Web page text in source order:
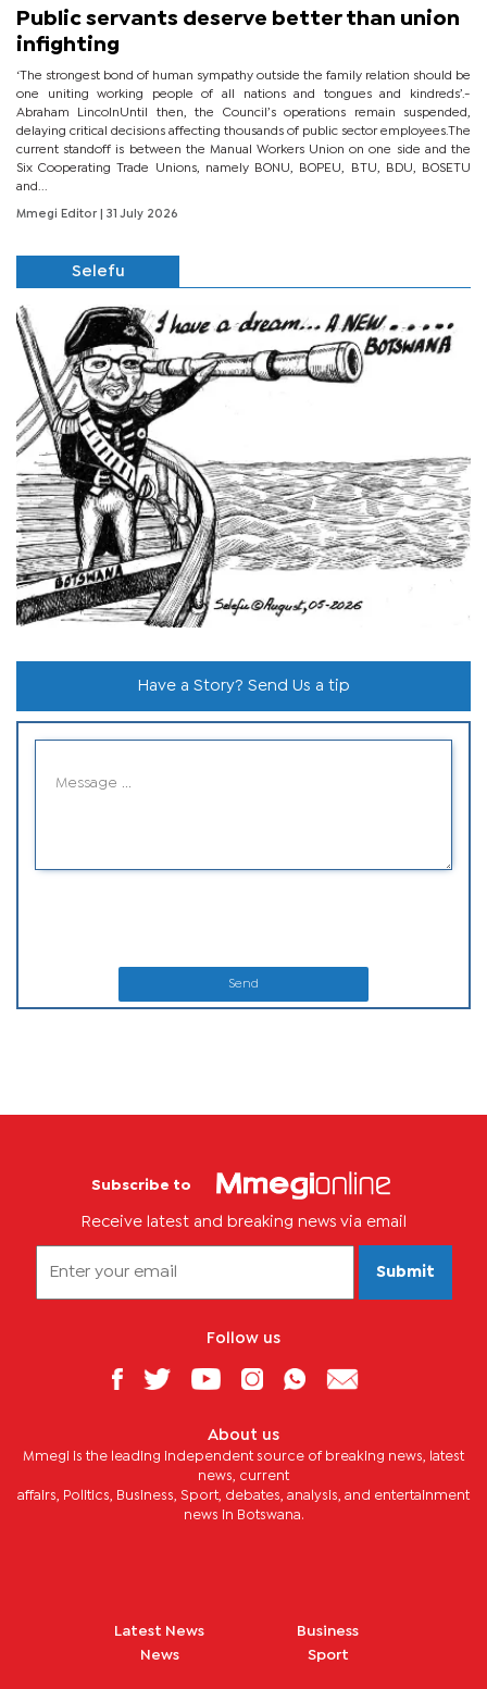
Public servants deserve better than union
infighting
‘The strongest bond of human sympathy outside the family relation should be
one uniting working people of all nations and tongues and kindreds’.-
Abraham LincolnUntil then, the Council’s operations remain suspended,
delaying critical decisions affecting thousands of public sector employees.The
current standoff is between the Manual Workers Union on one side and the
Six Cooperating Trade Unions, namely BONU, BOPEU, BTU, BDU, BOSETU
and...
Mmegi Editor | 31 July 2026
Selefu
Have a Story? Send Us a tip
Send
Subscribe to
Receive latest and breaking news via email
Submit
Follow us
About us
Mmegi is the leading independent source of breaking news, latest
news, current
affairs, Politics, Business, Sport, debates, analysis, and entertainment
news in Botswana.
Latest News
News
Business
Sport